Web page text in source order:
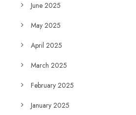
June 2025
May 2025
April 2025
March 2025
February 2025
January 2025